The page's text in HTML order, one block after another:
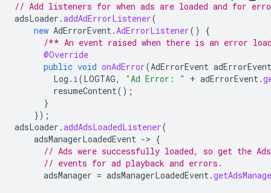
// Add listeners for when ads are loaded and for
adsLoader .addAdErrorListener(
new AdErrorEvent.AdErrorListener()
{
/** An event raised when there is an error
@Override
public void onAdError(AdErrorEvent adErrorEvent
Log . i(LOGTAG, "Ad Error: " + adErrorEvent.
resumeContent();
}
});
adsLoader .addAdsLoadedListener(
adsManagerLoadedEvent -> {
// Ads were successfully loaded, so get the
// events for ad playback and errors.
adsManager = adsManagerLoadedEvent.